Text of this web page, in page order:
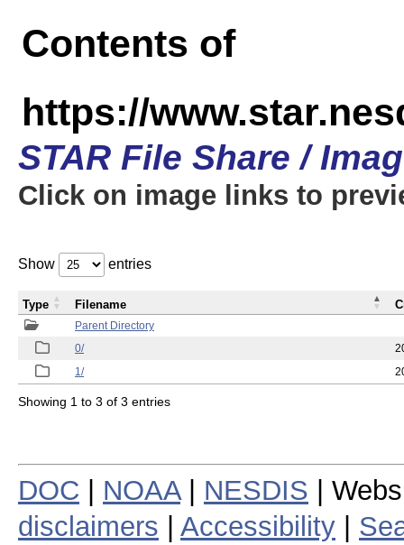
Contents of
https://
STAR File Share /
Click on image links to
Show entries
Parent Directory
0/
1/
Type Filename
Showing 1 to 3 of 3 entries
DOC NOAA| NESDIS |
disclaimers
Accessibility